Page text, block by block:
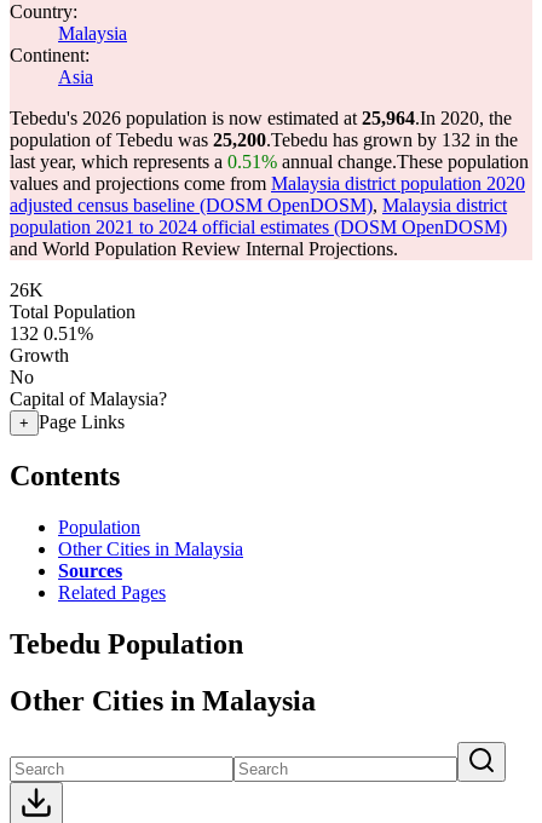
Country:
Malaysia
Continent:
Asia
Tebedu's 2026 population is now estimated at 25,964.In 2020, the
population of Tebedu was 25,200.Tebedu has grown by 132 in the
last year, which represents a 0.51% annual change.These population
values and projections come from Malaysia district population 2020
adjusted census baseline (DOSM OpenDOSM), Malaysia district
population 2021 to 2024 official estimates (DOSM OpenDOSM)
and World Population Review Internal Projections.
26K
Total Population
132 0.51%
Growth
No
Capital of Malaysia?
+ Page Links
Contents
Population
Other Cities in Malaysia
Sources
Related Pages
Tebedu Population
Other Cities in Malaysia